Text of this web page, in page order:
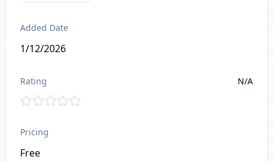
Added Date
1/12/2026
Rating N/A
Pricing
Free